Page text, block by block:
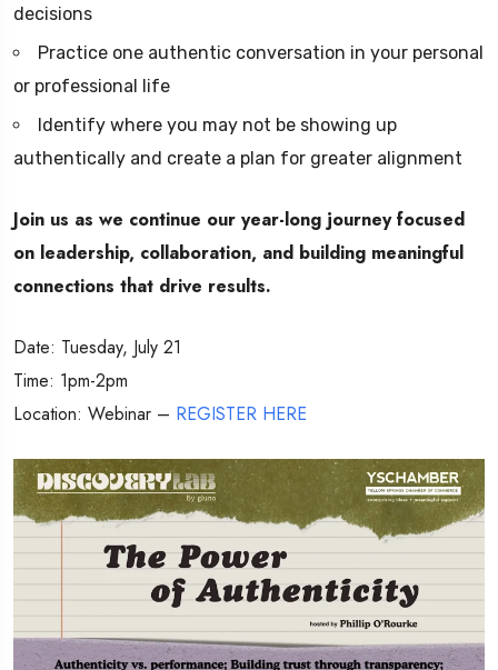
decisions
Practice one authentic conversation in your personal
or professional life
Identify where you may not be showing up
authentically and create a plan for greater alignment
Join us as we continue our year-long journey focused
on leadership, collaboration, and building meaningful
connections that drive results.
Date: Tuesday, July 21
Time: 1pm-2pm
Location: Webinar – REGISTER HERE